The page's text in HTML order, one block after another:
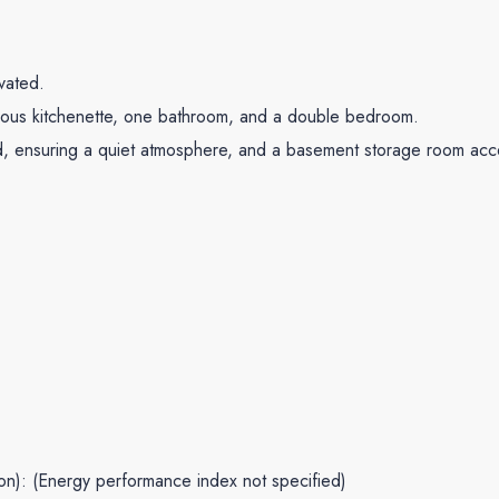
kitchenette, one bathroom, and a double bedroom.
a quiet atmosphere, and a basement storage room
(Energy performance index not specified)